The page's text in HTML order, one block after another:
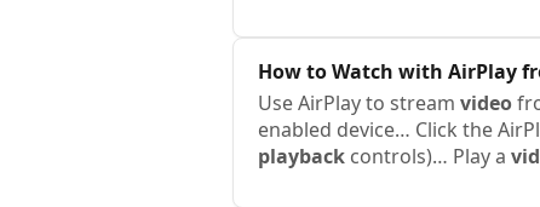
How to Watch with AirPlay
Use AirPlay to stream video
enabled device… Click the
playback controls)… Play a